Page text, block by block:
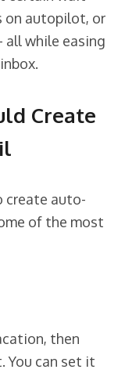
on autopilot, or
all while easing
Create
create auto-
of the most
then
You can set it